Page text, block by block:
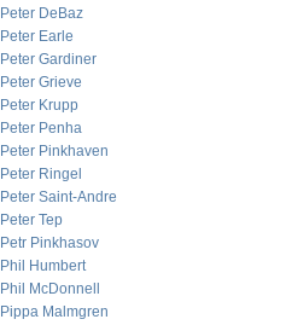
Peter DeBaz
Peter Earle
Peter Gardiner
Peter Grieve
Peter Krupp
Peter Penha
Peter Pinkhaven
Peter Ringel
Peter Saint-Andre
Peter Tep
Petr Pinkhasov
Phil Humbert
Phil McDonnell
Pippa Malmgren